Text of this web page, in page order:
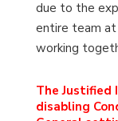
due to the
entire team at
working
The Justified
disabling